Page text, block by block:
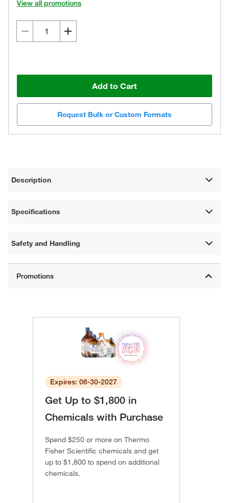
View all promotions
Add to Cart
Request Bulk or Custom Formats
Description
Specifications
Safety and Handling
Expires: 06-30-2027
Get Up to $1,800 in
Chemicals with Purchase
Spend $250 or more on Thermo
Fisher Scientific chemicals and get
up to $1,800 to spend on additional
chemicals.